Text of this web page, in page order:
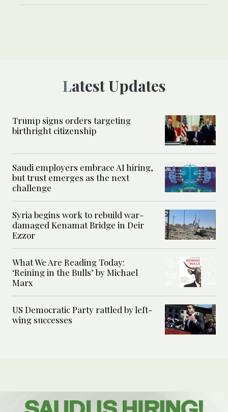
Latest Updates
Trump signs orders targeting
birthright citizenship
Saudi employers embrace AI hiring,
but trust emerges as the next
challenge
Syria begins work to rebuild war-
damaged Kenamat Bridge in Deir
Ezzor
What We Are Reading Today:
‘Reining in the Bulls’ by Michael
Marx
US Democratic Party rattled by left-
wing successes